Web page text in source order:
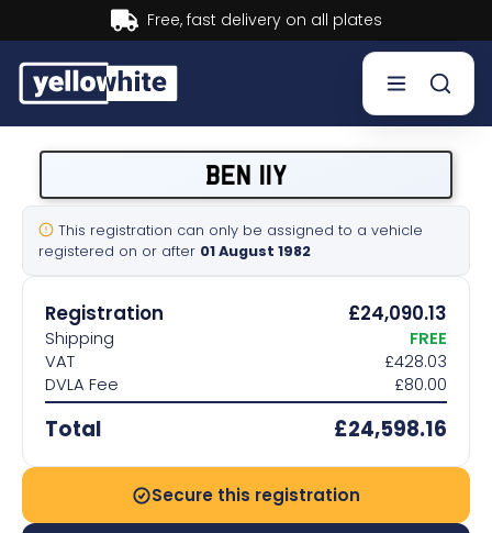
Buy now, Pay later.Learn more.
Sell a plate
Our services
Help & info
Contact us
BEN 11Y
This registration can only be assigned to a vehicle
registered on or after 01 August 1982
Registration £24,090.13
Shipping
FREE
VAT
£428.03
DVLA Fee
£80.00
Total £24,598.16
Secure this registration